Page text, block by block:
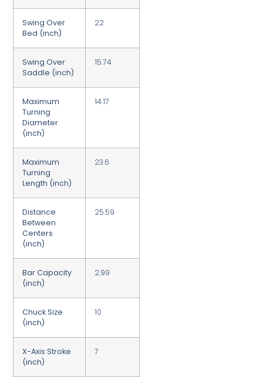
Swing Over
Bed (inch)
22
Swing Over
Saddle (inch)
15.74
Maximum
Turning
Diameter
(inch)
14.17
Maximum
Turning
Length (inch)
23.6
Distance
Between
Centers
(inch)
25.59
Bar Capacity
(inch)
2.99
Chuck Size
(inch)
10
X-Axis Stroke
(inch)
7